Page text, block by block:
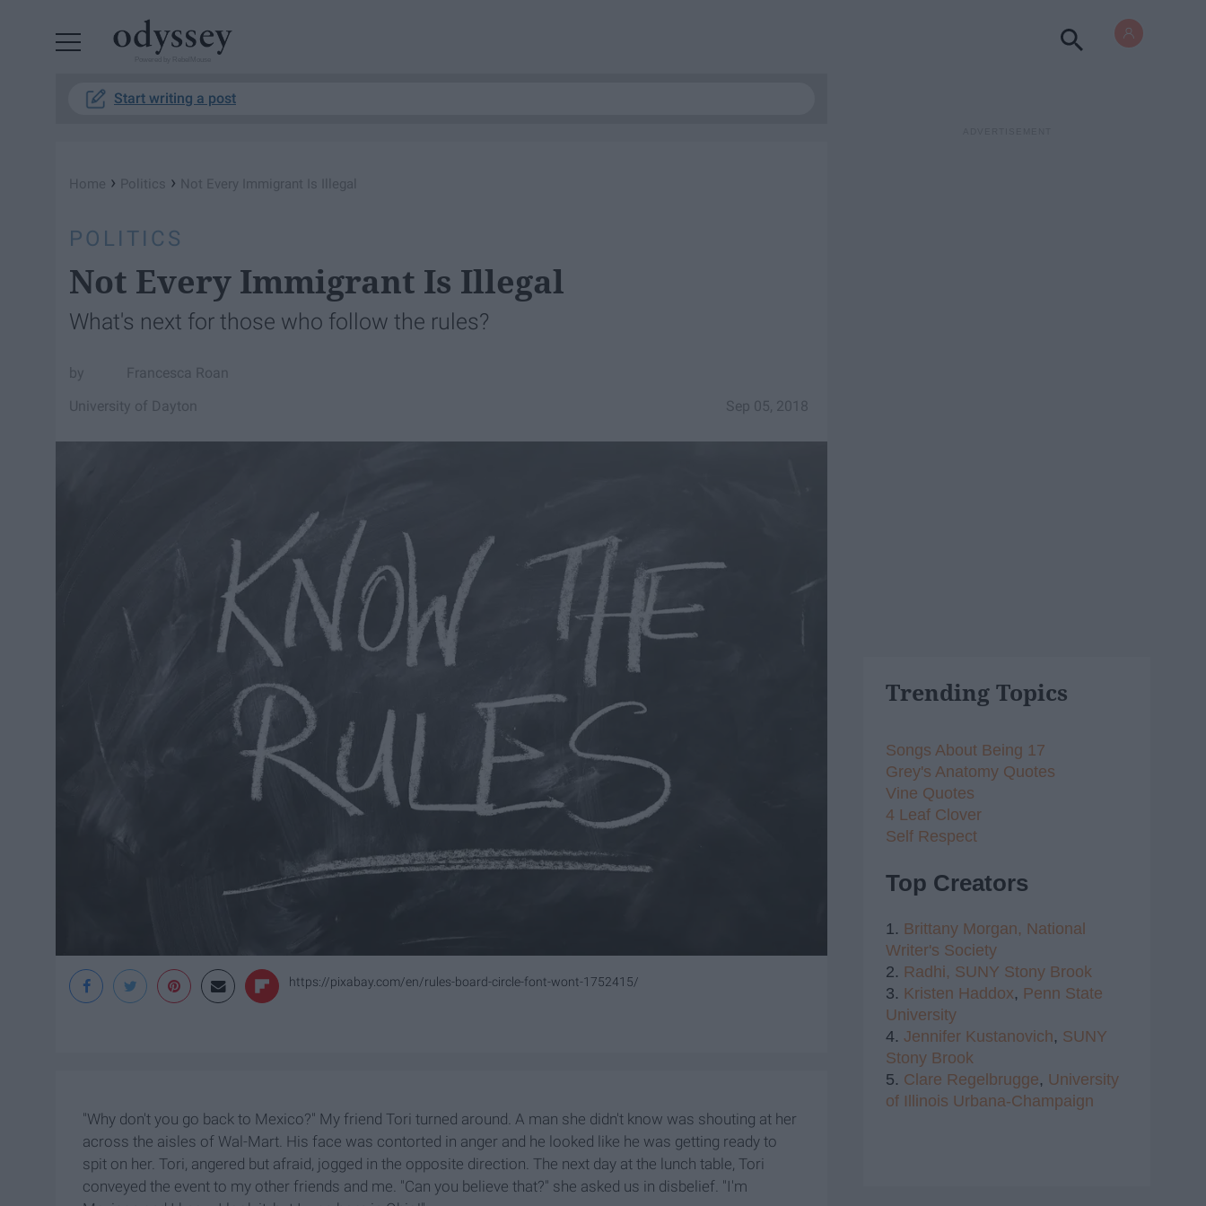
Start writing a post
Home › Politics › Not Every Immigrant Is Illegal
POLITICS
Not Every Immigrant Is Illegal
What's next for those who follow the rules?
Francesca Roan
Sep 05, 2018
University of Dayton
https://pixabay.com/en/rules-board-circle-font-wont-1752415/
"Why don't you go back to Mexico?" My friend Tori turned around. A man she didn't know was shouting at her
across the aisles of Wal-Mart. His face was contorted in anger and he looked like he was getting ready to
spit on her. Tori, angered but afraid, jogged in the opposite direction. The next day at the lunch table, Tori
conveyed the event to my other friends and me. "Can you believe that?" she asked us in disbelief. "I'm
Trending Topics
Songs About Being 17
Grey's Anatomy Quotes
Vine Quotes
4 Leaf Clover
Self Respect
Top Creators
1. Brittany Morgan, National
Writer's Society
2. Radhi, SUNY Stony Brook
3. Kristen Haddox, Penn State
University
4. Jennifer Kustanovich, SUNY
Stony Brook
5. Clare Regelbrugge, University
of Illinois Urbana-Champaign